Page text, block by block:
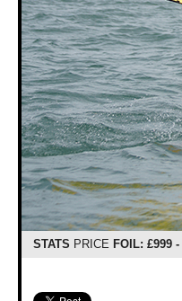
STATS PRICE FOIL: £999